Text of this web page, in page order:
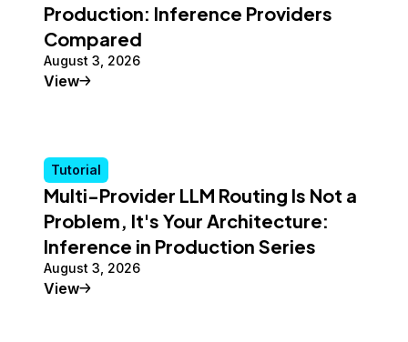
Production: Inference Providers
Compared
August 3, 2026
ViewConceptual Article
Tutorial
Multi-Provider LLM Routing Is Not a
Problem, It's Your Architecture:
Inference in Production Series
August 3, 2026
ViewTutorial